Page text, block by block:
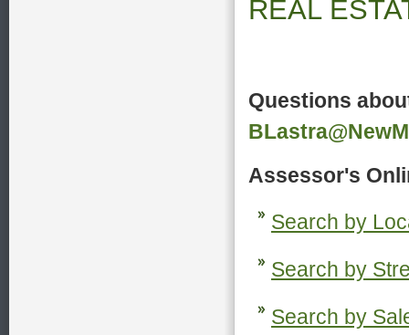
Questions
Assessor's
Search by
Search by
Search by